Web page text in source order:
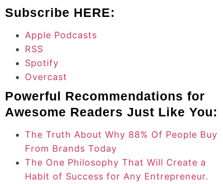
Subscribe HERE:
Apple Podcasts
RSS
Spotify
Overcast
Powerful Recommendations for
Awesome Readers Just Like You:
The Truth About Why 88% Of People Buy
From Brands Today
The One Philosophy That Will Create a
Habit of Success for Any Entrepreneur.